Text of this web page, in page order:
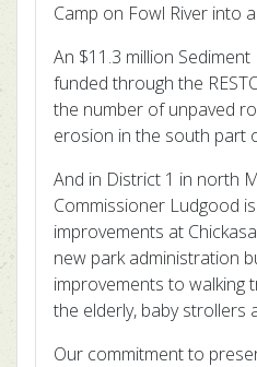
Camp on Fowl River into
An $11.3 million
funded through the
the number of unpaved
erosion in the south part
And in District 1 in north
Commissioner Ludgood
improvements at
new park administration
improvements to walking
the elderly, baby strollers
Our commitment to